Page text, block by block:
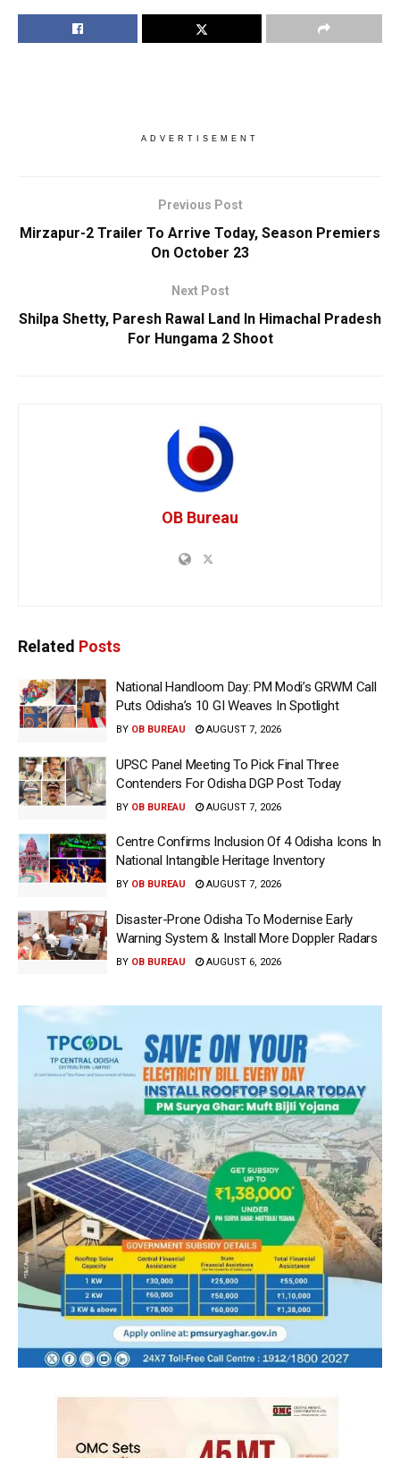
ADVERTISEMENT
Previous Post
Mirzapur-2 Trailer To Arrive Today, Season Premiers
On October 23
Next Post
Shilpa Shetty, Paresh Rawal Land In Himachal Pradesh
For Hungama 2 Shoot
OB Bureau
Related Posts
National Handloom Day: PM Modi’s GRWM Call
Puts Odisha’s 10 GI Weaves In Spotlight
BY OB BUREAU AUGUST 7, 2026
UPSC Panel Meeting To Pick Final Three
Contenders For Odisha DGP Post Today
BY OB BUREAU AUGUST 7, 2026
Centre Confirms Inclusion Of 4 Odisha Icons In
National Intangible Heritage Inventory
BY OB BUREAU AUGUST 7, 2026
Disaster-Prone Odisha To Modernise Early
Warning System & Install More Doppler Radars
BY OB BUREAU AUGUST 6, 2026